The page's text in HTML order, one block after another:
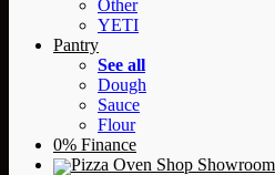
Other
YETI
Pantry
See all
Dough
Sauce
Flour
0% Finance